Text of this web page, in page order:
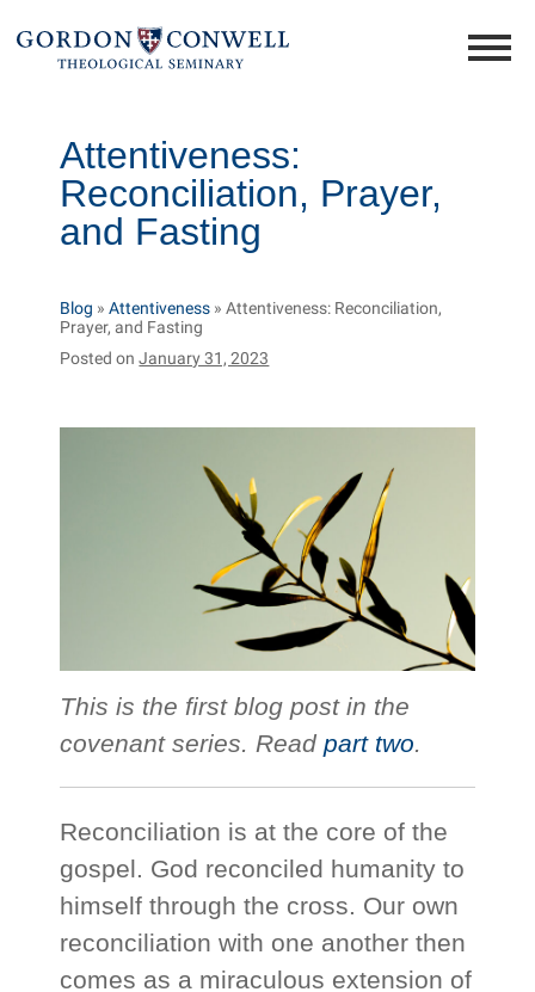
Attentiveness:
Reconciliation, Prayer,
and Fasting
Blog »Attentiveness »Attentiveness: Reconciliation,
Prayer, and Fasting
Posted onJanuary 31, 2023
This is the first blog post in the
covenant series. Readpart two.
Reconciliation is at the core of the
gospel. God reconciled humanity to
himself through the cross. Our own
reconciliation with one another then
comes as a miraculous extension of